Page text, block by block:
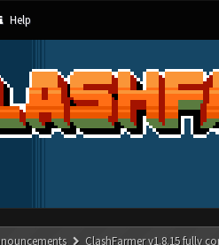
Help
ClashFarmer v1.8.15 fully